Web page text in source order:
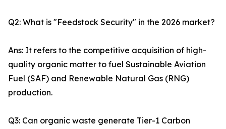
Q2: What is "Feedstock Security" in the 2026 market?
Ans: It refers to the competitive acquisition of high-
quality organic matter to fuel Sustainable Aviation
Fuel (SAF) and Renewable Natural Gas (RNG)
production.
Q3: Can organic waste generate Tier-1 Carbon